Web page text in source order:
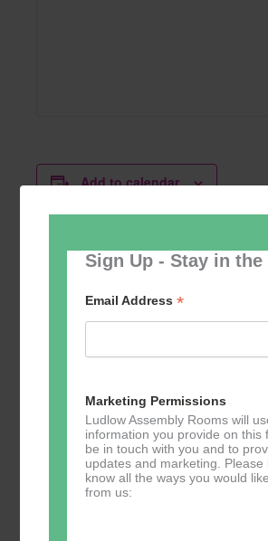
Sign Up - Stay in the
Email Address*
Marketing Permissions
Ludlow Assembly Rooms will
information you provide on this
be in touch with you and to
updates and marketing. Please
know all the ways you would
from us:
Add to calendar
Related Events
Music Tots
September 3
@ 09:30–
Music Tots
September
10 @ 09:30–